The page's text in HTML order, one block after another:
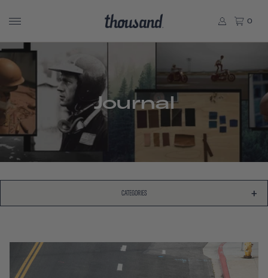
0
Journal
CATEGORIES